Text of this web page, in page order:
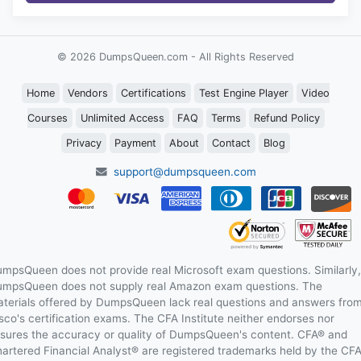
© 2026 DumpsQueen.com - All Rights Reserved
Home Vendors Certifications Test Engine Player Video
Courses Unlimited Access FAQ Terms Refund Policy
Privacy Payment About Contact Blog
support@dumpsqueen.com
does not provide real Microsoft exam questions. Similarly,
does not supply real Amazon exam questions. The
offered by DumpsQueen lack real questions and answers
certification exams. The CFA Institute neither endorses nor
the accuracy or quality of DumpsQueen's content. CFA® and
Financial Analyst® are registered trademarks held by the CFA